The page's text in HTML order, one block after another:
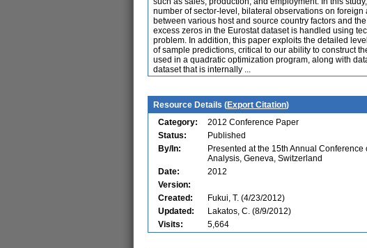
number of sector-level, bilateral observations on
between various host and source country factors and
excess zeros in the Eurostat dataset is handled using
problem. In addition, this paper exploits the detailed
of sample predictions, critical to our ability to construct
used in a quadratic optimization program, along with
dataset that is internally ...
Resource Details (Export Citation)
Category:
2012 Conference Paper
Status:
Published
By/In:
Presented at the 15th Annual
Analysis, Geneva, Switzerland
Date:
2012
Version:
Created:
Fukui, T. (4/23/2012)
Updated:
Lakatos, C. (8/9/2012)
Visits:
5,664